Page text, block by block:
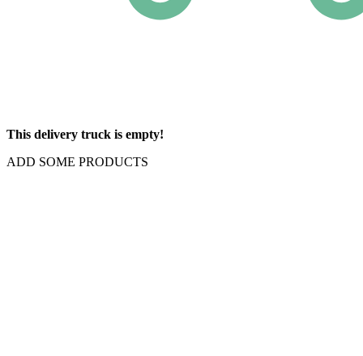
This delivery truck is empty!
ADD SOME PRODUCTS